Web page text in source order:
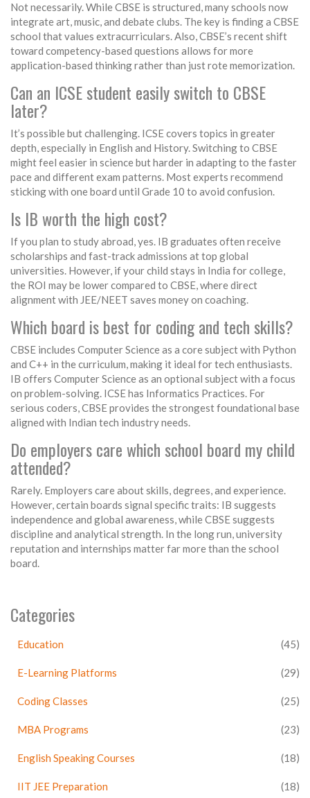
Not necessarily. While CBSE is structured, many schools now
integrate art, music, and debate clubs. The key is finding a CBSE
school that values extracurriculars. Also, CBSE’s recent shift
toward competency-based questions allows for more
application-based thinking rather than just rote memorization.
Can an ICSE student easily switch to CBSE
later?
It’s possible but challenging. ICSE covers topics in greater
depth, especially in English and History. Switching to CBSE
might feel easier in science but harder in adapting to the faster
pace and different exam patterns. Most experts recommend
sticking with one board until Grade 10 to avoid confusion.
Is IB worth the high cost?
If you plan to study abroad, yes. IB graduates often receive
scholarships and fast-track admissions at top global
universities. However, if your child stays in India for college,
the ROI may be lower compared to CBSE, where direct
alignment with JEE/NEET saves money on coaching.
Which board is best for coding and tech skills?
CBSE includes Computer Science as a core subject with Python
and C++ in the curriculum, making it ideal for tech enthusiasts.
IB offers Computer Science as an optional subject with a focus
on problem-solving. ICSE has Informatics Practices. For
serious coders, CBSE provides the strongest foundational base
aligned with Indian tech industry needs.
Do employers care which school board my child
attended?
Rarely. Employers care about skills, degrees, and experience.
However, certain boards signal specific traits: IB suggests
independence and global awareness, while CBSE suggests
discipline and analytical strength. In the long run, university
reputation and internships matter far more than the school
board.
Categories
Education (45)
E-Learning Platforms (29)
Coding Classes (25)
MBA Programs (23)
English Speaking Courses (18)
IIT JEE Preparation (18)